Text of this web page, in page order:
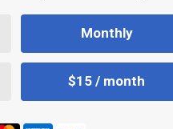
Monthly
$15 / month